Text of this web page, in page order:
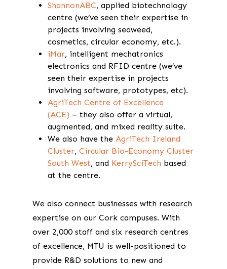
ShannonABC, applied biotechnology
centre (we’ve seen their expertise in
projects involving seaweed,
cosmetics, circular economy, etc.).
iMar, intelligent mechatronics
electronics and RFID centre (we’ve
seen their expertise in projects
involving software, prototypes, etc).
AgriTech Centre of Excellence
(ACE) – they also offer a virtual,
augmented, and mixed reality suite.
We also have theAgriTech Ireland
Cluster,Circular Bio-Economy Cluster
South West, and KerrySciTech based
at the centre.
We also connect businesses with research
expertise on our Cork campuses. With
over 2,000 staff and six research centres
of excellence, MTU is well-positioned to
provide R&D solutions to new and